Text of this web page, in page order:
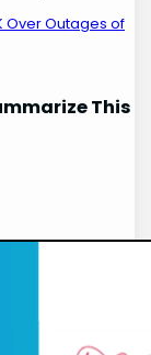
Over Outages of
This